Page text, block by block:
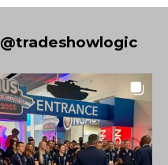
@tradeshowlogic